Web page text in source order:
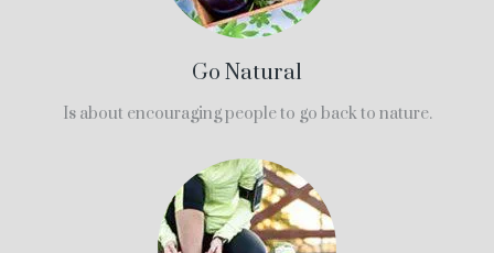
Go Natural
Is about encouraging people to go back to nature.